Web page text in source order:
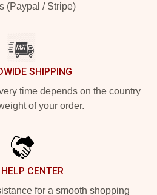
(Paypal / Stripe)
SHIPPING
time depends on the country
of your order.
CENTER
for a smooth shopping